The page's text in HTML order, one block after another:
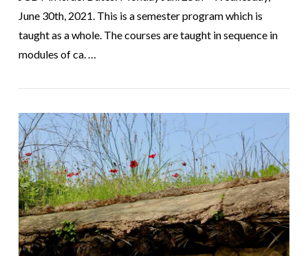
June 30th, 2021. This is a semester program which is
taught as a whole. The courses are taught in sequence in
modules of ca. …